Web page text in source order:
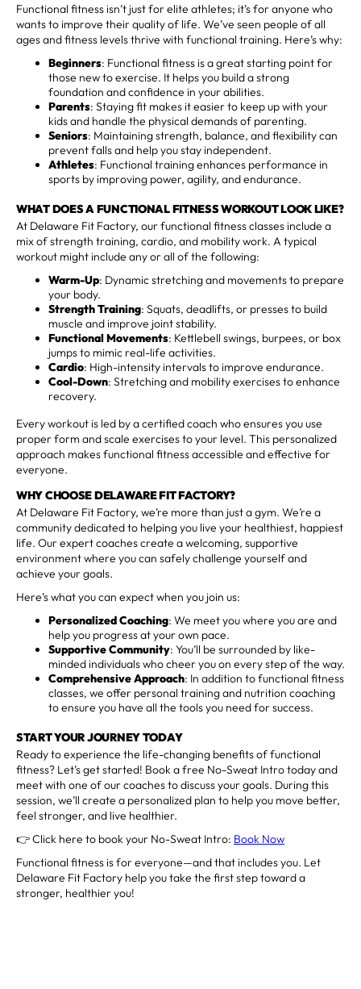
Functional fitness isn’t just for elite athletes; it’s for anyone who
wants to improve their quality of life. We’ve seen people of all
ages and fitness levels thrive with functional training. Here’s why:
Beginners: Functional fitness is a great starting point for
those new to exercise. It helps you build a strong
foundation and confidence in your abilities.
Parents: Staying fit makes it easier to keep up with your
kids and handle the physical demands of parenting.
Seniors: Maintaining strength, balance, and flexibility can
prevent falls and help you stay independent.
Athletes: Functional training enhances performance in
sports by improving power, agility, and endurance.
WHAT DOES A FUNCTIONAL FITNESS WORKOUT LOOK LIKE?
At Delaware Fit Factory, our functional fitness classes include a
mix of strength training, cardio, and mobility work. A typical
workout might include any or all of the following:
Warm-Up: Dynamic stretching and movements to prepare
your body.
Strength Training: Squats, deadlifts, or presses to build
muscle and improve joint stability.
Functional Movements: Kettlebell swings, burpees, or box
jumps to mimic real-life activities.
Cardio: High-intensity intervals to improve endurance.
Cool-Down: Stretching and mobility exercises to enhance
recovery.
Every workout is led by a certified coach who ensures you use
proper form and scale exercises to your level. This personalized
approach makes functional fitness accessible and effective for
everyone.
WHY CHOOSE DELAWARE FIT FACTORY?
At Delaware Fit Factory, we’re more than just a gym. We’re a
community dedicated to helping you live your healthiest, happiest
life. Our expert coaches create a welcoming, supportive
environment where you can safely challenge yourself and
achieve your goals.
Here’s what you can expect when you join us:
Personalized Coaching: We meet you where you are and
help you progress at your own pace.
Supportive Community: You’ll be surrounded by like-
minded individuals who cheer you on every step of the way.
Comprehensive Approach: In addition to functional fitness
classes, we offer personal training and nutrition coaching
to ensure you have all the tools you need for success.
START YOUR JOURNEY TODAY
Ready to experience the life-changing benefits of functional
fitness? Let’s get started! Book a free No-Sweat Intro today and
meet with one of our coaches to discuss your goals. During this
session, we’ll create a personalized plan to help you move better,
feel stronger, and live healthier.
👉 Click here to book your No-Sweat Intro: Book Now
Functional fitness is for everyone—and that includes you. Let
Delaware Fit Factory help you take the first step toward a
stronger, healthier you!